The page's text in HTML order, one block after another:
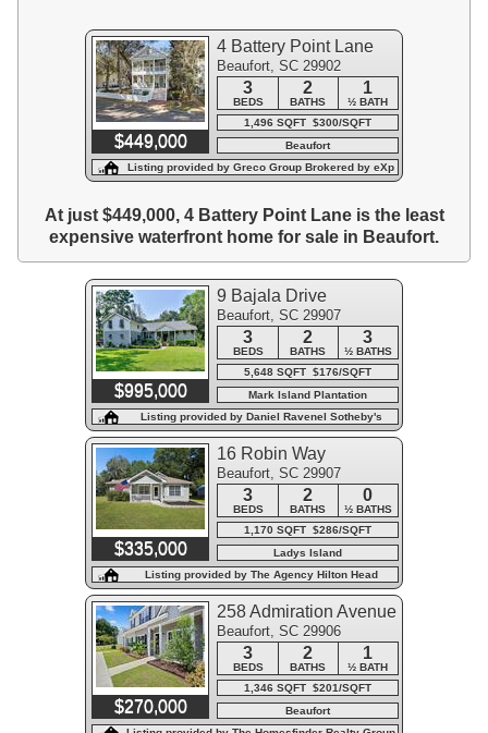
$449,000
4 Battery Point Lane
Beaufort, SC 29902
3 2 1
BEDS BATHS
½ BATH
1,496 SQFT $300/SQFT
Beaufort
Listing provided by Greco Group Brokered by eXp
Realty
At just $449,000, 4 Battery Point Lane is the least
expensive waterfront home for sale in Beaufort.
$995,000
9 Bajala Drive
Beaufort, SC 29907
3 2 3
BEDS BATHS
½ BATHS
5,648 SQFT $176/SQFT
Mark Island Plantation
Listing provided by Daniel Ravenel Sotheby's
International Realty - Beaufort
$335,000
16 Robin Way
Beaufort, SC 29907
3 2 0
BEDS BATHS
½ BATHS
1,170 SQFT $286/SQFT
Ladys Island
Listing provided by The Agency Hilton Head
$270,000
258 Admiration Avenue
Beaufort, SC 29906
3 2 1
BEDS BATHS
½ BATH
1,346 SQFT $201/SQFT
Beaufort